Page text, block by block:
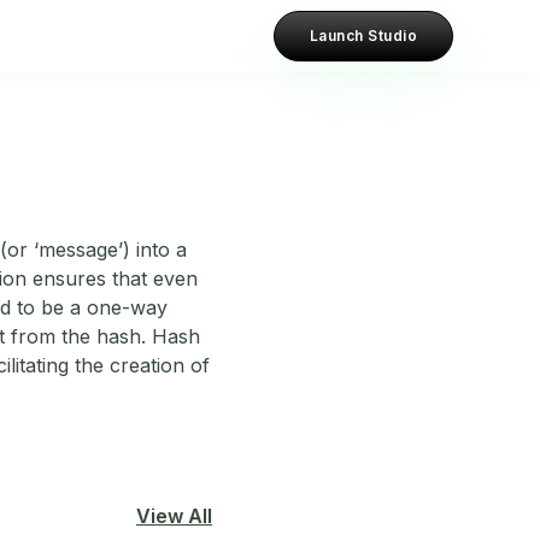
Launch Studio
‘message’) into a
ensures that even
to be a one-way
from the hash. Hash
the creation of
View All